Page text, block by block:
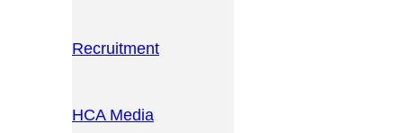
Recruitment
HCA Media